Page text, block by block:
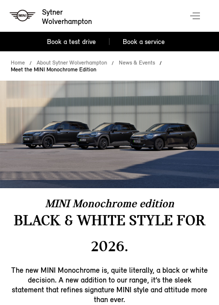
Sytner
Wolverhampton
Book a test drive Book a service
Home About Sytner Wolverhampton
News & Events
Meet the MINI Monochrome Edition
MINI Monochrome edition
BLACK & WHITE STYLE FOR
2026.
The new MINI Monochrome is, quite literally, a black or white
decision. A new addition to our range, it’s the sleek
statement that refines signature MINI style and attitude more
than ever.